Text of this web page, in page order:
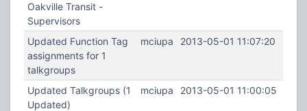
Oakville Transit -
Supervisors
Updated Function Tag
assignments for 1
talkgroups
mciupa 2013-05-01 11:07:20
Updated Talkgroups (1
Updated)
mciupa 2013-05-01 11:00:05